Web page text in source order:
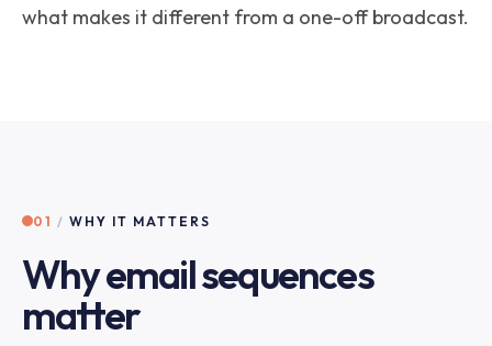
what makes it different from a one-off broadcast.
01 / WHY IT MATTERS
Why email sequences
matter